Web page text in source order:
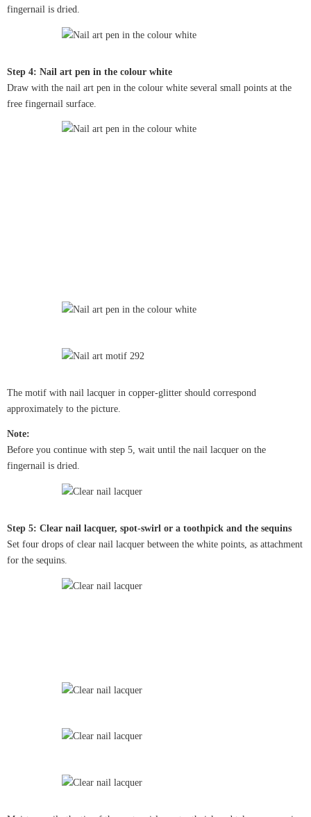
fingernail is dried.
Step 4: Nail art pen in the colour white
Draw with the nail art pen in the colour white several small points at the
free fingernail surface.
The motif with nail lacquer in copper-glitter should correspond
approximately to the picture.
Note:
Before you continue with step 5, wait until the nail lacquer on the
fingernail is dried.
Step 5: Clear nail lacquer, spot-swirl or a toothpick and the sequins
Set four drops of clear nail lacquer between the white points, as attachment
for the sequins.